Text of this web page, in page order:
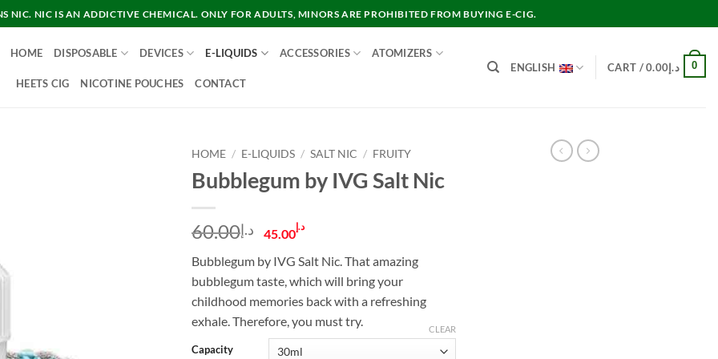
NIC. NIC IS AN ADDICTIVE CHEMICAL. ONLY FOR ADULTS, MINORS ARE PROHIBITED FROM BUYING E-CIG.
HOME DISPOSABLE DEVICES E-LIQUIDS ACCESSORIES ATOMIZERS
HEETS CIG NICOTINE POUCHES CONTACT
ENGLISH CART / د.إ0.00 0
HOME / E-LIQUIDS / SALT NIC / FRUITY
Bubblegum by IVG Salt Nic
د.إ60.00
Original
was:
د.إ60.00.
د.إ45.00 Current
is:
د.إ45.00.
Bubblegum by IVG Salt Nic. That amazing
bubblegum taste, which will bring your
childhood memories back with a refreshing
exhale. Therefore, you must try.
Capacity
CLEAR